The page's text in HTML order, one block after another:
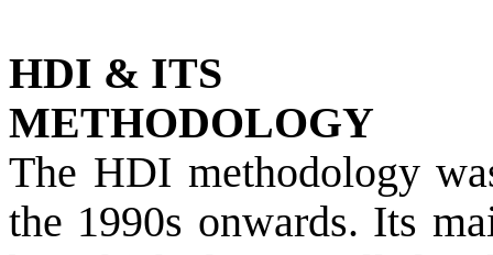
HDI & ITS
METHODOLOGY
The HDI methodology
the 1990s onwards. Its